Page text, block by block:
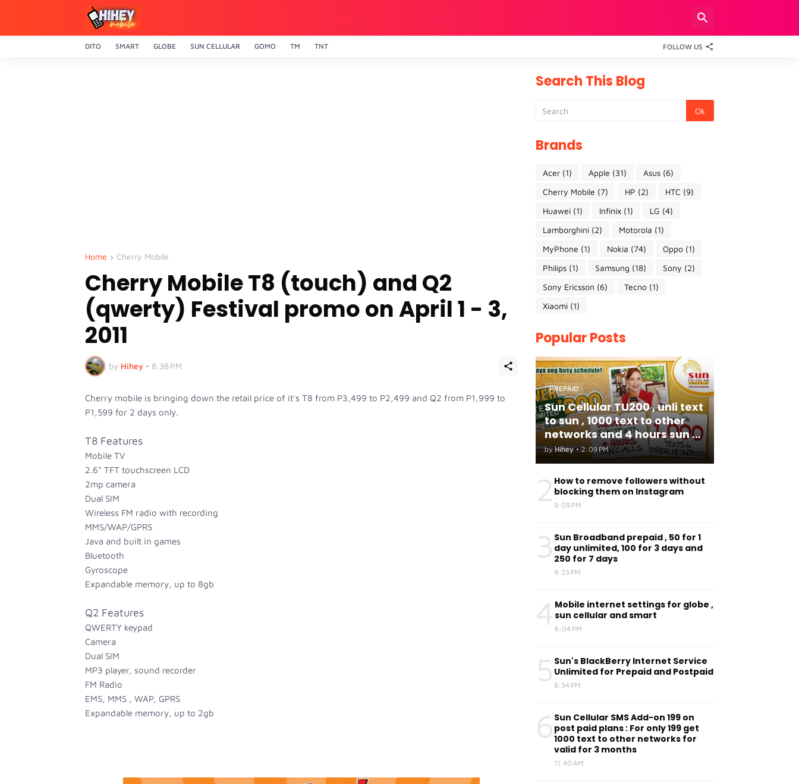
DITO SMART GLOBE SUN CELLULAR GOMO TM TNT FOLLOW US
Home Cherry Mobile
Cherry Mobile T8 (touch) and Q2
(qwerty) Festival promo on April 1 - 3,
2011
by Hihey • 8:38 PM
Cherry mobile is bringing down the retail price of it's T8 from P3,499 to P2,499 and Q2 from P1,999 to
P1,599 for 2 days only.
T8 Features
Mobile TV
2.6" TFT touchscreen LCD
2mp camera
Dual SIM
Wireless FM radio with recording
MMS/WAP/GPRS
Java and built in games
Bluetooth
Gyroscope
Expandable memory, up to 8gb
Q2 Features
QWERTY keypad
Camera
Dual SIM
MP3 player, sound recorder
FM Radio
EMS, MMS , WAP, GPRS
Expandable memory, up to 2gb
Search This Blog
Brands
Acer (1) Apple (31) Asus (6)
Cherry Mobile (7) HP (2) HTC (9)
Huawei (1) Infinix (1) LG (4)
Lamborghini (2) Motorola (1)
MyPhone (1) Nokia (74) Oppo (1)
Philips (1) Samsung (18) Sony (2)
Sony Ericsson (6) Tecno (1)
Xiaomi (1)
Popular Posts
PREPAID
Sun Cellular TU200 , unli text
to sun , 1000 text to other
networks and 4 hours sun to
sun calls
by Hihey • 2:09 PM
2 How to remove followers without
blocking them on Instagram
9:09 PM
3 Sun Broadband prepaid , 50 for 1
day unlimited, 100 for 3 days and
250 for 7 days
9:23 PM
4 Mobile internet settings for globe ,
sun cellular and smart
6:04 PM
5 Sun's BlackBerry Internet Service
Unlimited for Prepaid and Postpaid
8:34 PM
6 Sun Cellular SMS Add-on 199 on
post paid plans : For only 199 get
1000 text to other networks for
valid for 3 months
11:40 AM